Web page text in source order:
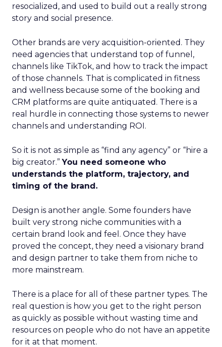
resocialized, and used to build out a really strong
story and social presence.
Other brands are very acquisition-oriented. They
need agencies that understand top of funnel,
channels like TikTok, and how to track the impact
of those channels. That is complicated in fitness
and wellness because some of the booking and
CRM platforms are quite antiquated. There is a
real hurdle in connecting those systems to newer
channels and understanding ROI.
So it is not as simple as “find any agency” or “hire a
big creator.”You need someone who
understands the platform, trajectory, and
timing of the brand.
Design is another angle. Some founders have
built very strong niche communities with a
certain brand look and feel. Once they have
proved the concept, they need a visionary brand
and design partner to take them from niche to
more mainstream.
There is a place for all of these partner types. The
real question is how you get to the right person
as quickly as possible without wasting time and
resources on people who do not have an appetite
for it at that moment.